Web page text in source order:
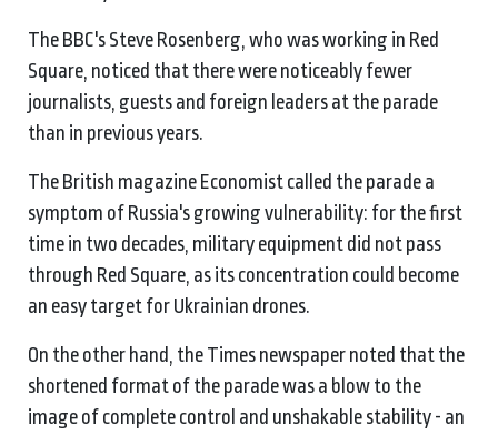
The BBC's Steve Rosenberg, who was working in Red
Square, noticed that there were noticeably fewer
journalists, guests and foreign leaders at the parade
than in previous years.
The British magazine Economist called the parade a
symptom of Russia's growing vulnerability: for the first
time in two decades, military equipment did not pass
through Red Square, as its concentration could become
an easy target for Ukrainian drones.
On the other hand, the Times newspaper noted that the
shortened format of the parade was a blow to the
image of complete control and unshakable stability - an